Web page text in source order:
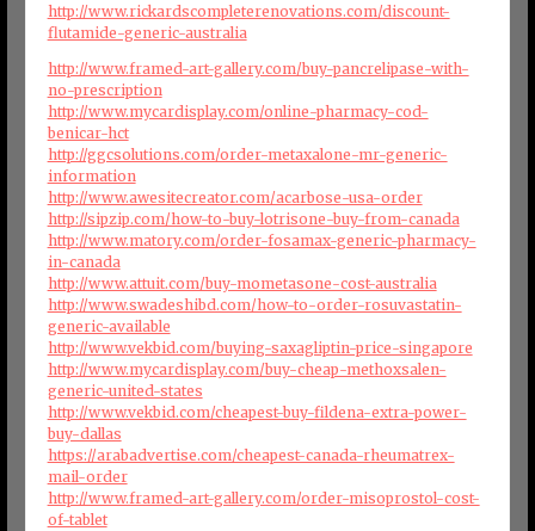
http://www.rickardscompleterenovations.com/discount-
flutamide-generic-australia
http://www.framed-art-gallery.com/buy-pancrelipase-with-
no-prescription
http://www.mycardisplay.com/online-pharmacy-cod-
benicar-hct
http://ggcsolutions.com/order-metaxalone-mr-generic-
information
http://www.awesitecreator.com/acarbose-usa-order
http://sipzip.com/how-to-buy-lotrisone-buy-from-canada
http://www.matory.com/order-fosamax-generic-pharmacy-
in-canada
http://www.attuit.com/buy-mometasone-cost-australia
http://www.swadeshibd.com/how-to-order-rosuvastatin-
generic-available
http://www.vekbid.com/buying-saxagliptin-price-singapore
http://www.mycardisplay.com/buy-cheap-methoxsalen-
generic-united-states
http://www.vekbid.com/cheapest-buy-fildena-extra-power-
buy-dallas
https://arabadvertise.com/cheapest-canada-rheumatrex-
mail-order
http://www.framed-art-gallery.com/order-misoprostol-cost-
of-tablet